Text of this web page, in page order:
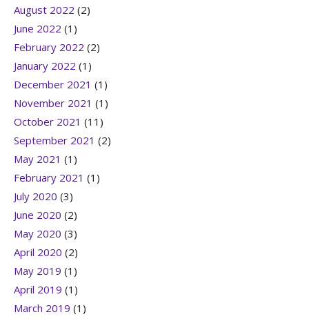
August 2022 (2)
June 2022 (1)
February 2022 (2)
January 2022 (1)
December 2021 (1)
November 2021 (1)
October 2021 (11)
September 2021 (2)
May 2021 (1)
February 2021 (1)
July 2020 (3)
June 2020 (2)
May 2020 (3)
April 2020 (2)
May 2019 (1)
April 2019 (1)
March 2019 (1)